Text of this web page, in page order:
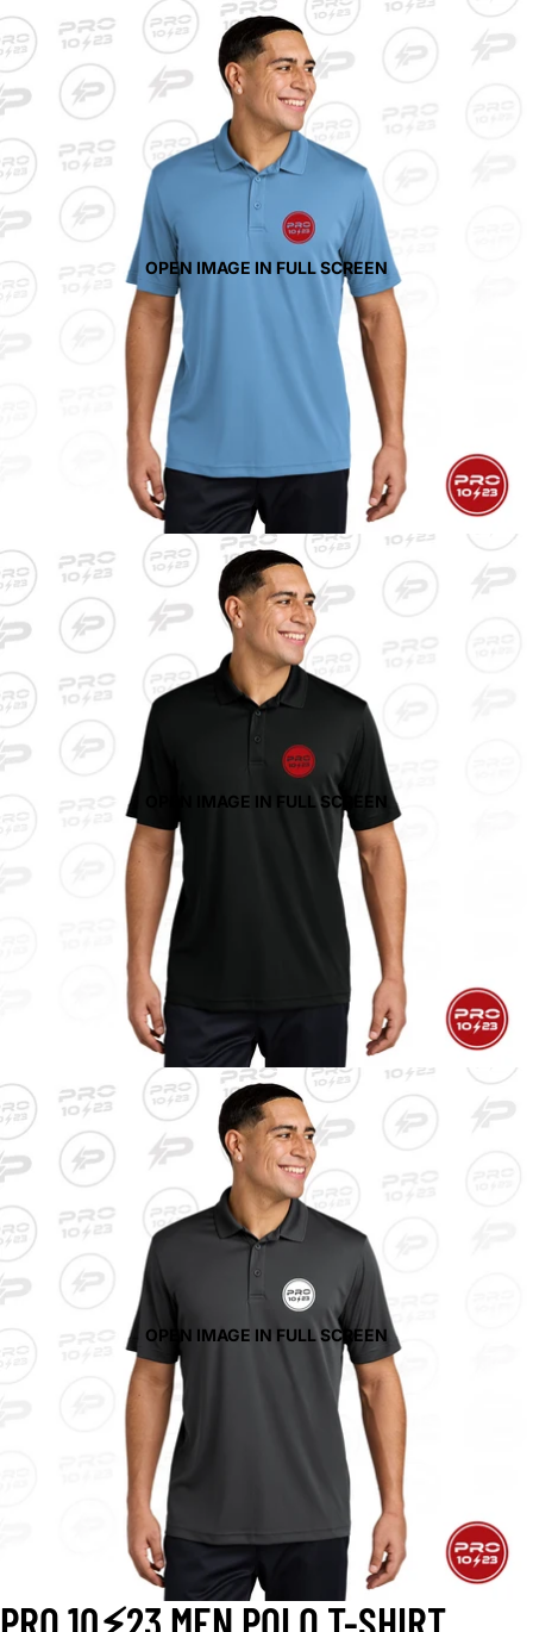
OPEN IMAGE IN FULL SCREEN
OPEN IMAGE IN FULL SCREEN
OPEN IMAGE IN FULL SCREEN